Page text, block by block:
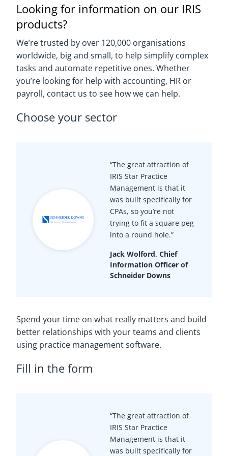
Looking for information on our IRIS
products?
We’re trusted by over 120,000 organisations
worldwide, big and small, to help simplify complex
tasks and automate repetitive ones. Whether
you’re looking for help with accounting, HR or
payroll, contact us to see how we can help.
Choose your sector
“The great attraction of
IRIS Star Practice
Management is that it
was built specifically for
CPAs, so you’re not
trying to fit a square peg
into a round hole.”
Jack Wolford, Chief
Information Officer of
Schneider Downs
Spend your time on what really matters and build
better relationships with your teams and clients
using practice management software.
Fill in the form
“The great attraction of
IRIS Star Practice
Management is that it
was built specifically for